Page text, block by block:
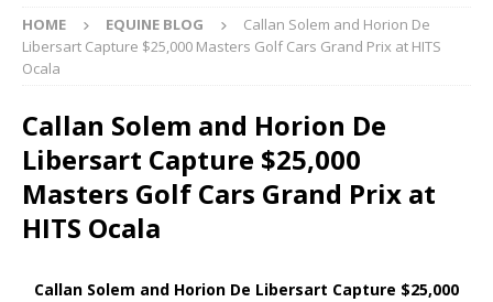
HOME EQUINE BLOG
Callan Solem and Horion De
Libersart Capture $25,000 Masters Golf Cars Grand Prix at HITS
Ocala
Callan Solem and Horion De
Libersart Capture $25,000
Masters Golf Cars Grand Prix at
HITS Ocala
Callan Solem and Horion De Libersart Capture $25,000